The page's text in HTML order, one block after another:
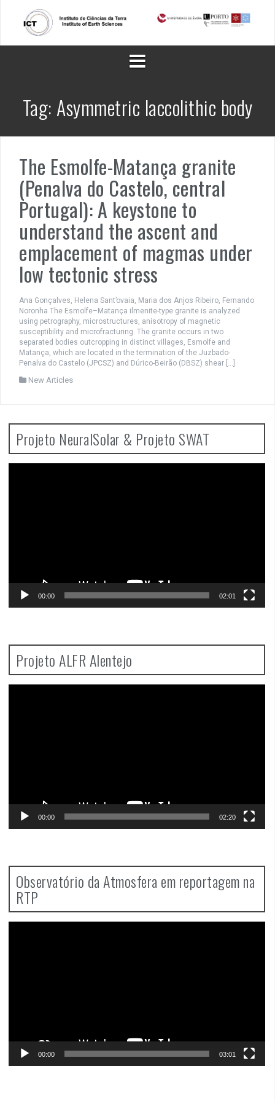
content
Tag: Asymmetric laccolithic body
The Esmolfe-Matança granite
(Penalva do Castelo, central
Portugal): A keystone to
understand the ascent and
emplacement of magmas under
low tectonic stress
Ana Gonçalves, Helena Sant’ovaia, Maria dos Anjos Ribeiro, Fernando
Noronha The Esmolfe–Matança ilmenite-type granite is analyzed
using petrography, microstructures, anisotropy of magnetic
susceptibility and microfracturing. The granite occurs in two
separated bodies outcropping in distinct villages, Esmolfe and
Matança, which are located in the termination of the Juzbado-
Penalva do Castelo (JPCSZ) and Dúrico-Beirão (DBSZ) shear […]
New Articles
Projeto NeuralSolar & Projeto SWAT
00:00 02:01
Projeto ALFR Alentejo
00:00 02:20
Observatório da Atmosfera em reportagem na
RTP
00:00 03:01